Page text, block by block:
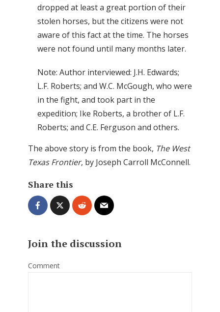
dropped at least a great portion of their
stolen horses, but the citizens were not
aware of this fact at the time. The horses
were not found until many months later.
Note: Author interviewed: J.H. Edwards;
L.F. Roberts; and W.C. McGough, who were
in the fight, and took part in the
expedition; Ike Roberts, a brother of L.F.
Roberts; and C.E. Ferguson and others.
The above story is from the book, The West
Texas Frontier, by Joseph Carroll McConnell.
Share this
Join the discussion
Comment